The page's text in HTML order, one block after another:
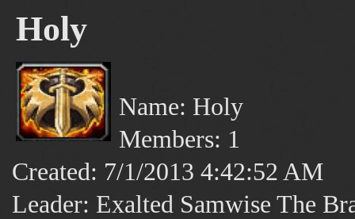
Holy
Name: Holy
Members: 1
Created: 7/1/2013 4:42:52 AM
Leader: Exalted Samwise The